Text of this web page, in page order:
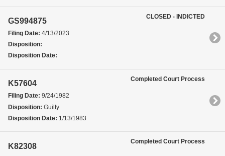
GS994875
Filing Date: 4/13/2023
Disposition:
Disposition Date:
CLOSED - INDICTED
K57604
Filing Date: 9/24/1982
Disposition: Guilty
Disposition Date: 1/13/1983
Completed Court Process
K82308
Completed Court Process